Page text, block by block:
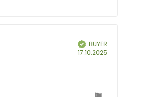
Verified
BUYER
17.10.2025